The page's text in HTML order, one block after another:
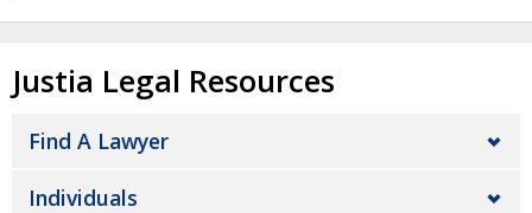
Justia Legal Resources
Find A Lawyer
Individuals